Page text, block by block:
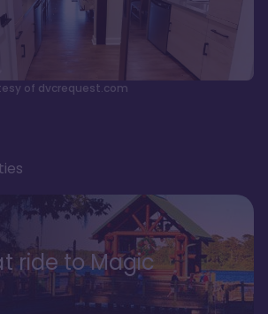
of dvcrequest.com
ride to Magic